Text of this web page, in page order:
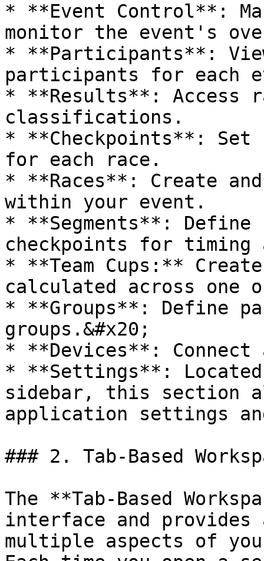
* **Event Control**:
monitor the event's
* **Participants**:
participants for each
* **Results**: Access
classifications.
* **Checkpoints**: Set
for each race.
* **Races**: Create
within your event.
* **Segments**: Define
checkpoints for timing
* **Team Cups:**
calculated across one
* **Groups**: Define
groups.&#x20;
* **Devices**: Connect
* **Settings**:
sidebar, this section
application settings
### 2. Tab-Based
The **Tab-Based
interface and provides
multiple aspects of